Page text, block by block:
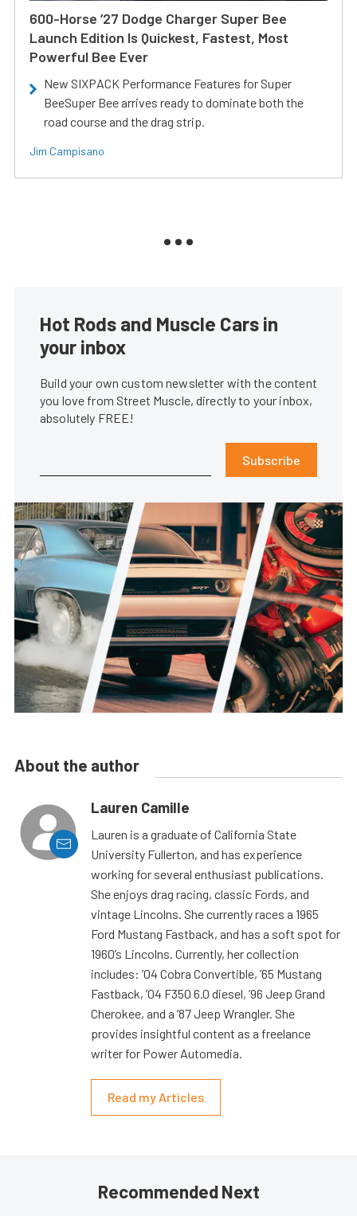
600-Horse ’27 Dodge Charger Super Bee
Launch Edition Is Quickest, Fastest, Most
Powerful Bee Ever
New SIXPACK Performance Features for Super
BeeSuper Bee arrives ready to dominate both the
road course and the drag strip.
Jim Campisano
Hot Rods and Muscle Cars in
your inbox
Build your own custom newsletter with the content
you love from Street Muscle, directly to your inbox,
absolutely FREE!
Subscribe
About the author
Lauren Camille
Lauren is a graduate of California State
University Fullerton, and has experience
working for several enthusiast publications.
She enjoys drag racing, classic Fords, and
vintage Lincolns. She currently races a 1965
Ford Mustang Fastback, and has a soft spot for
1960’s Lincolns. Currently, her collection
includes: ’04 Cobra Convertible, ’65 Mustang
Fastback, ’04 F350 6.0 diesel, ’96 Jeep Grand
Cherokee, and a ’87 Jeep Wrangler. She
provides insightful content as a freelance
writer for Power Automedia.
Read my Articles
Recommended Next